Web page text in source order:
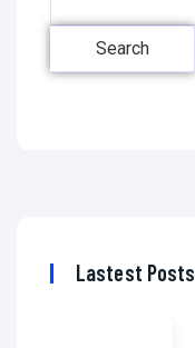
Search
Lastest Posts